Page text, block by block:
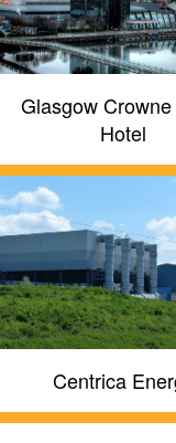
Glasgow
Hotel
Centrica